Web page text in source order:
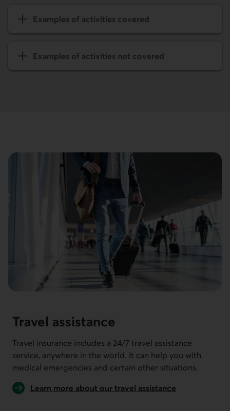
Examples of activities covered
Examples of activities not covered
Travel assistance
Travel insurance includes a 24/7 travel assistance
service, anywhere in the world. It can help you with
medical emergencies and certain other situations.
Learn more about our travel assistance